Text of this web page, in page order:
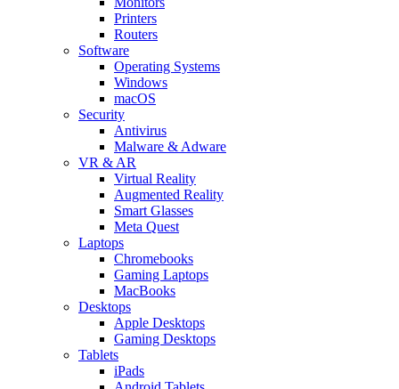
Printers
Routers
Software
Operating Systems
Windows
macOS
Security
Antivirus
Malware & Adware
VR & AR
Virtual Reality
Augmented Reality
Smart Glasses
Meta Quest
Laptops
Chromebooks
Gaming Laptops
MacBooks
Desktops
Apple Desktops
Gaming Desktops
Tablets
iPads